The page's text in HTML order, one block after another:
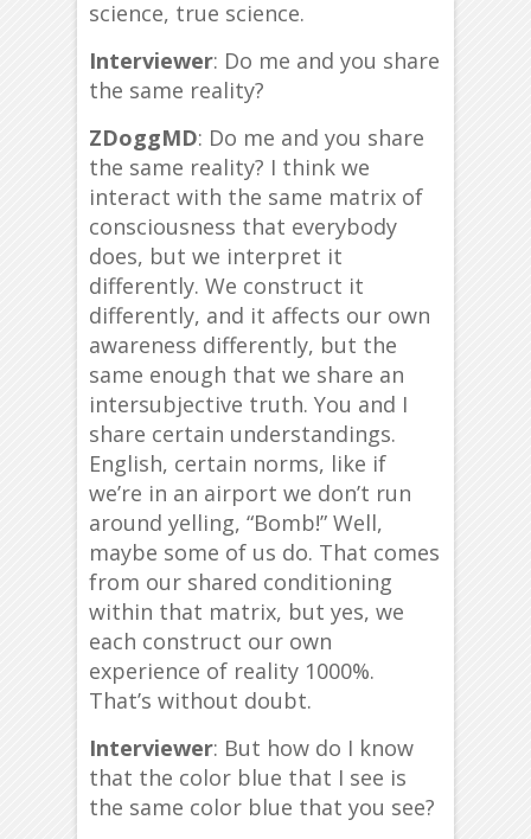
science, true science.
Interviewer: Do me and you share
the same reality?
ZDoggMD: Do me and you share
the same reality? I think we
interact with the same matrix of
consciousness that everybody
does, but we interpret it
differently. We construct it
differently, and it affects our own
awareness differently, but the
same enough that we share an
intersubjective truth. You and I
share certain understandings.
English, certain norms, like if
we’re in an airport we don’t run
around yelling, “Bomb!” Well,
maybe some of us do. That comes
from our shared conditioning
within that matrix, but yes, we
each construct our own
experience of reality 1000%.
That’s without doubt.
Interviewer: But how do I know
that the color blue that I see is
the same color blue that you see?